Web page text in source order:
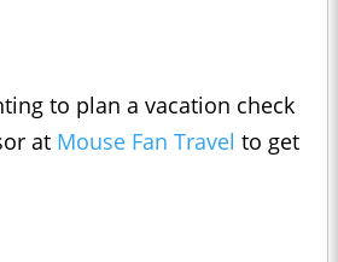
to plan a vacation check
at Mouse Fan Travel to get